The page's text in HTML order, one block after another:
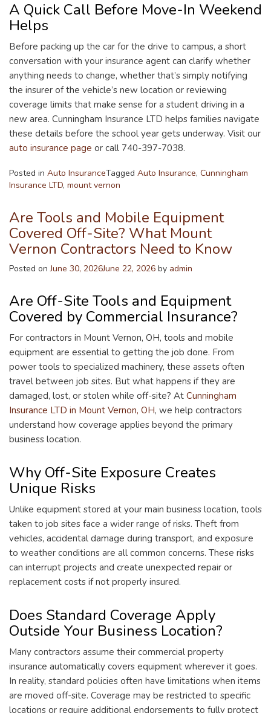
A Quick Call Before Move-In Weekend
Helps
Before packing up the car for the drive to campus, a short
conversation with your insurance agent can clarify whether
anything needs to change, whether that’s simply notifying
the insurer of the vehicle’s new location or reviewing
coverage limits that make sense for a student driving in a
new area. Cunningham Insurance LTD helps families navigate
these details before the school year gets underway. Visit our
auto insurance page or call 740-397-7038.
Posted in Auto InsuranceTagged Auto Insurance, Cunningham
Insurance LTD, mount vernon
Are Tools and Mobile Equipment
Covered Off-Site? What Mount
Vernon Contractors Need to Know
Posted onJune 30, 2026June 22, 2026 by admin
Are Off-Site Tools and Equipment
Covered by Commercial Insurance?
For contractors in Mount Vernon, OH, tools and mobile
equipment are essential to getting the job done. From
power tools to specialized machinery, these assets often
travel between job sites. But what happens if they are
damaged, lost, or stolen while off-site? At Cunningham
Insurance LTD in Mount Vernon, OH, we help contractors
understand how coverage applies beyond the primary
business location.
Why Off-Site Exposure Creates
Unique Risks
Unlike equipment stored at your main business location, tools
taken to job sites face a wider range of risks. Theft from
vehicles, accidental damage during transport, and exposure
to weather conditions are all common concerns. These risks
can interrupt projects and create unexpected repair or
replacement costs if not properly insured.
Does Standard Coverage Apply
Outside Your Business Location?
Many contractors assume their commercial property
insurance automatically covers equipment wherever it goes.
In reality, standard policies often have limitations when items
are moved off-site. Coverage may be restricted to specific
locations or require additional endorsements to fully protect